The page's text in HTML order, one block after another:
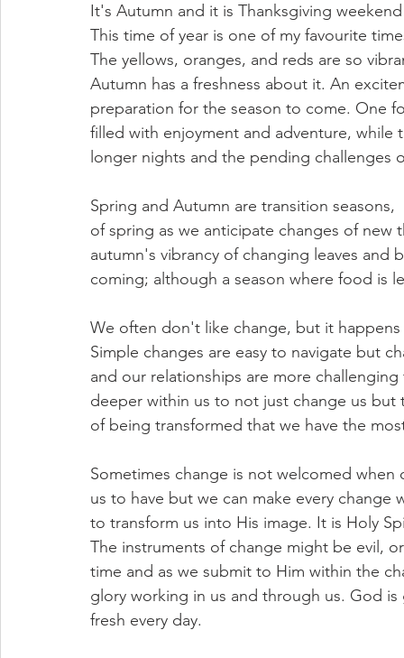
It's Autumn and it is Thanksgiving
This time of year is one of my favourite
The yellows, oranges, and reds are so
Autumn has a freshness about it. An
preparation for the season to come. One
filled with enjoyment and adventure,
longer nights and the pending challenges
Spring and Autumn are transition
of spring as we anticipate changes of
autumn's vibrancy of changing leaves and
coming; although a season where food is
We often don't like change, but it
Simple changes are easy to navigate but
and our relationships are more
deeper within us to not just change us
of being transformed that we have the
Sometimes change is not welcomed
us to have but we can make every
to transform us into His image. It is Holy
The instruments of change might be evil,
time and as we submit to Him within the
glory working in us and through us. God
fresh every day.